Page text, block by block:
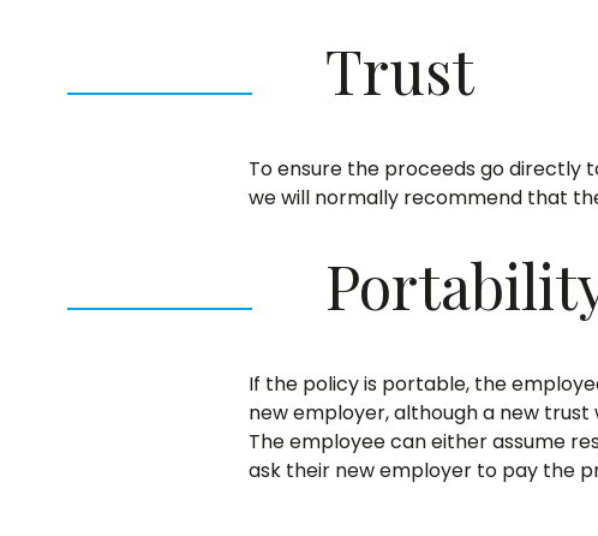
Trust
To ensure the proceeds go directly
we will normally recommend that
If the policy is portable, the
new employer, although a new
The employee can either assume
ask their new employer to pay the